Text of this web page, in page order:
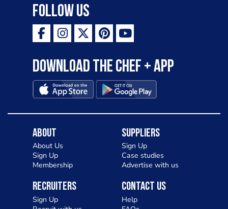
Follow Us
Download the Chef + app
About
About Us
Sign Up
Membership
Suppliers
Sign Up
Case studies
Advertise with us
Recruiters
Sign Up
Contact Us
Help